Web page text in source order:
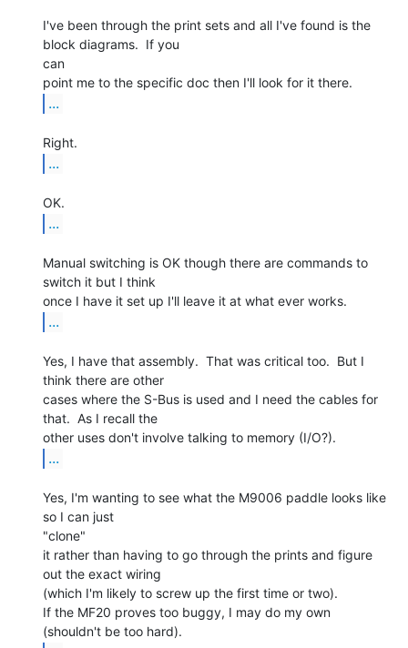
I've been through the print sets and all I've found is the
block diagrams.  If you
can
...
...
...
Manual switching is OK though there are commands to
switch it but I think
...
Yes, I have that assembly.  That was critical too.  But I
think there are other
cases where the S-Bus is used and I need the cables for
that.  As I recall the
...
Yes, I'm wanting to see what the M9006 paddle looks like
so I can just
"clone"
it rather than having to go through the prints and figure
out the exact wiring
(which I'm likely to screw up the first time or two).
If the MF20 proves too buggy, I may do my own